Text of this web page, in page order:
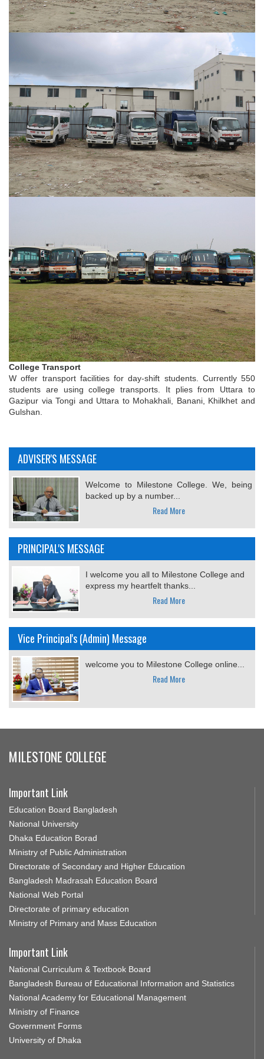
College Transport
W offer transport facilities for day-shift students. Currently 550
students are using college transports. It plies from Uttara to
Gazipur via Tongi and Uttara to Mohakhali, Banani, Khilkhet and
Gulshan.
ADVISER'S MESSAGE
Welcome to Milestone College. We, being
backed up by a number...
Read More
PRINCIPAL'S MESSAGE
I welcome you all to Milestone College and
express my heartfelt thanks...
Read More
Vice Principal's (Admin) Message
welcome you to Milestone College online...
Read More
MILESTONE COLLEGE
Important Link
Education Board Bangladesh
National University
Dhaka Education Borad
Ministry of Public Administration
Directorate of Secondary and Higher Education
Bangladesh Madrasah Education Board
National Web Portal
Directorate of primary education
Ministry of Primary and Mass Education
Important Link
National Curriculum & Textbook Board
Bangladesh Bureau of Educational Information and Statistics
National Academy for Educational Management
Ministry of Finance
Government Forms
University of Dhaka